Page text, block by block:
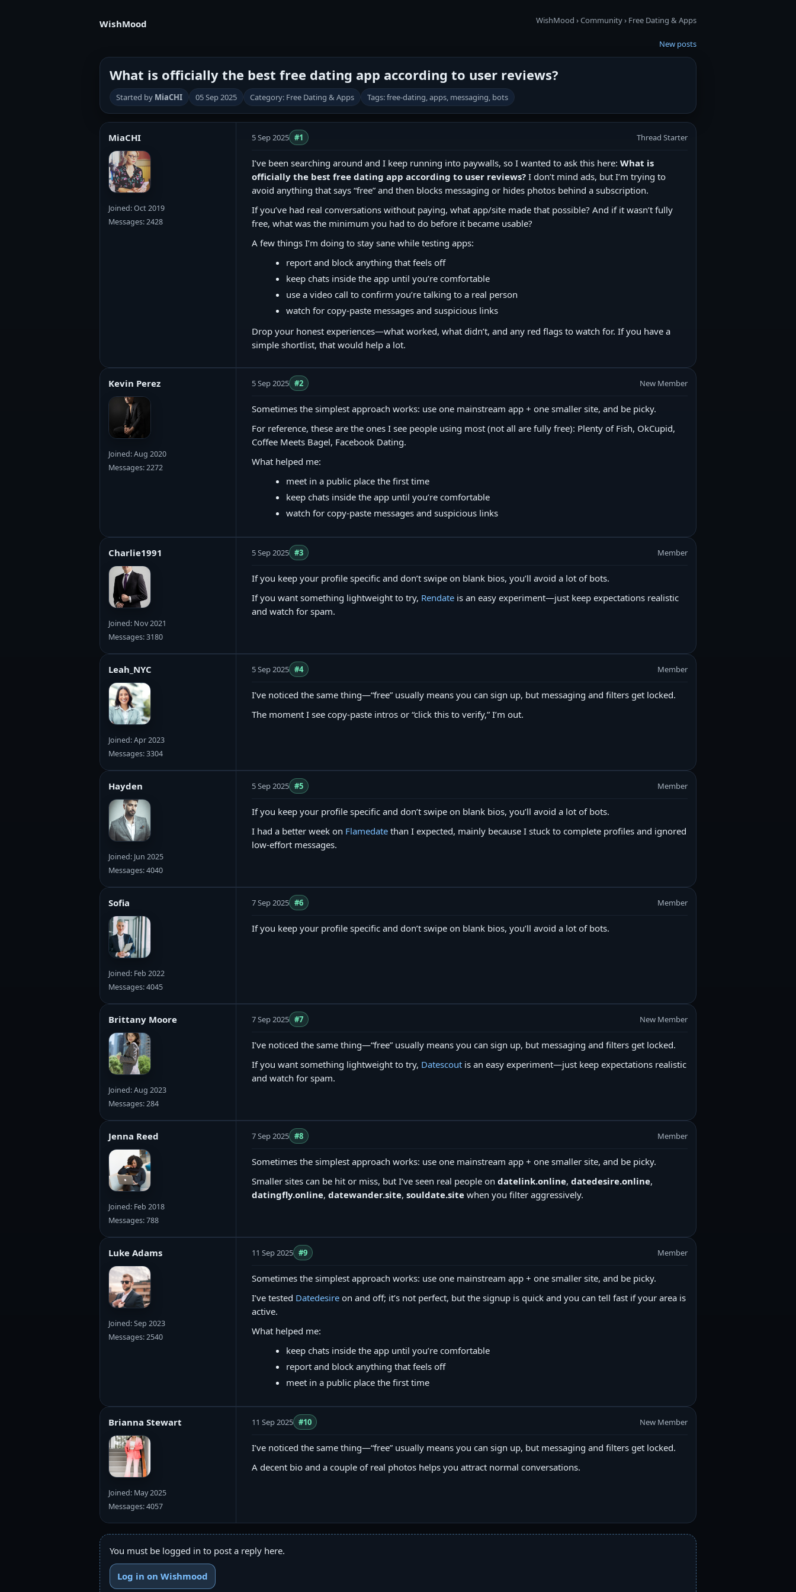
WishMood WishMood ›Community› Free Dating & Apps
New posts
What is officially the best free dating app according to user reviews?
Started by MiaCHI 05 Sep 2025 Category: Free Dating & Apps Tags: free-dating, apps, messaging, bots
MiaCHI
Joined: Oct 2019
Messages: 2428
5 Sep 2025 #1 Thread Starter
I’ve been searching around and I keep running into paywalls, so I wanted to ask this here: What is
officially the best free dating app according to user reviews? I don’t mind ads, but I’m trying to
avoid anything that says “free” and then blocks messaging or hides photos behind a subscription.
If you’ve had real conversations without paying, what app/site made that possible? And if it wasn’t fully
free, what was the minimum you had to do before it became usable?
A few things I’m doing to stay sane while testing apps:
report and block anything that feels off
keep chats inside the app until you’re comfortable
use a video call to confirm you’re talking to a real person
watch for copy‑paste messages and suspicious links
Drop your honest experiences—what worked, what didn’t, and any red flags to watch for. If you have a
simple shortlist, that would help a lot.
Kevin Perez
Joined: Aug 2020
Messages: 2272
5 Sep 2025 #2 New Member
Sometimes the simplest approach works: use one mainstream app + one smaller site, and be picky.
For reference, these are the ones I see people using most (not all are fully free): Plenty of Fish, OkCupid,
Coffee Meets Bagel, Facebook Dating.
What helped me:
meet in a public place the first time
keep chats inside the app until you’re comfortable
watch for copy‑paste messages and suspicious links
Charlie1991
Joined: Nov 2021
Messages: 3180
5 Sep 2025 #3 Member
If you keep your profile specific and don’t swipe on blank bios, you’ll avoid a lot of bots.
If you want something lightweight to try, Rendate is an easy experiment—just keep expectations realistic
and watch for spam.
Leah_NYC
Joined: Apr 2023
Messages: 3304
5 Sep 2025 #4 Member
I’ve noticed the same thing—“free” usually means you can sign up, but messaging and filters get locked.
The moment I see copy‑paste intros or “click this to verify,” I’m out.
Hayden
Joined: Jun 2025
Messages: 4040
5 Sep 2025 #5 Member
If you keep your profile specific and don’t swipe on blank bios, you’ll avoid a lot of bots.
I had a better week on Flamedate than I expected, mainly because I stuck to complete profiles and ignored
low-effort messages.
Sofia
Joined: Feb 2022
Messages: 4045
7 Sep 2025 #6 Member
If you keep your profile specific and don’t swipe on blank bios, you’ll avoid a lot of bots.
Brittany Moore
Joined: Aug 2023
Messages: 284
7 Sep 2025 #7 New Member
I’ve noticed the same thing—“free” usually means you can sign up, but messaging and filters get locked.
If you want something lightweight to try, Datescout is an easy experiment—just keep expectations realistic
and watch for spam.
Jenna Reed
Joined: Feb 2018
Messages: 788
7 Sep 2025 #8 Member
Sometimes the simplest approach works: use one mainstream app + one smaller site, and be picky.
Smaller sites can be hit or miss, but I’ve seen real people on datelink.online, datedesire.online,
datingfly.online, datewander.site, souldate.site when you filter aggressively.
Luke Adams
Joined: Sep 2023
Messages: 2540
11 Sep 2025 #9 Member
Sometimes the simplest approach works: use one mainstream app + one smaller site, and be picky.
I’ve tested Datedesire on and off; it’s not perfect, but the signup is quick and you can tell fast if your area is
active.
What helped me:
keep chats inside the app until you’re comfortable
report and block anything that feels off
meet in a public place the first time
Brianna Stewart
Joined: May 2025
Messages: 4057
11 Sep 2025 #10 New Member
I’ve noticed the same thing—“free” usually means you can sign up, but messaging and filters get locked.
A decent bio and a couple of real photos helps you attract normal conversations.
You must be logged in to post a reply here.
Log in on Wishmood